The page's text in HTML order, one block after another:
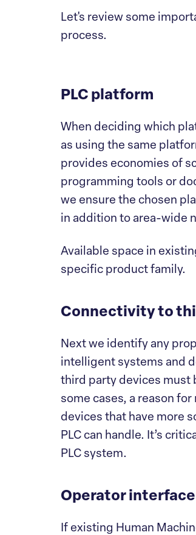
Let's review some
process.
PLC platform
When deciding which
as using the same
provides economies of
programming tools or
we ensure the chosen
in addition to area-wide
Available space in
specific product family.
Connectivity to
Next we identify any
intelligent systems and
third party devices must
some cases, a reason
devices that have more
PLC can handle. It’s
PLC system.
Operator interface
If existing Human